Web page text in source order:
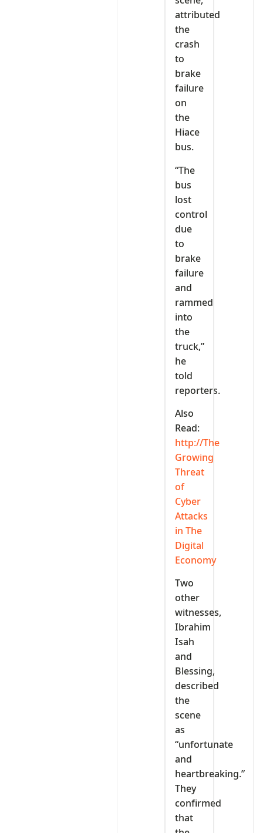
attributed
the
crash
to
brake
failure
on
the
Hiace
bus.
“The
bus
lost
control
due
to
brake
failure
and
rammed
into
the
truck,”
he
told
reporters.
Also
Read:
http://The
Growing
Threat
of
Cyber
Attacks
in The
Digital
Economy
Two
other
witnesses,
Ibrahim
Isah
and
Blessing,
described
the
scene
as
“unfortunate
and
heartbreaking.”
They
confirmed
that